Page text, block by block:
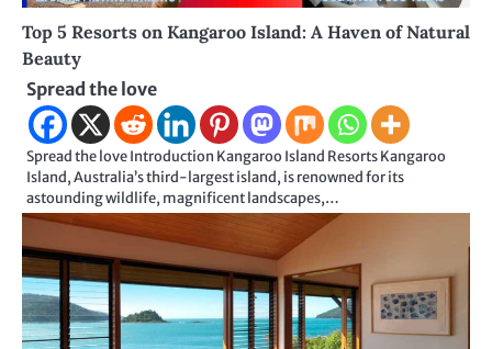
Top 5 Resorts on Kangaroo Island: A Haven of Natural
Beauty
Spread the love
Spread the love Introduction Kangaroo Island Resorts Kangaroo
Island, Australia’s third-largest island, is renowned for its
astounding wildlife, magnificent landscapes,…